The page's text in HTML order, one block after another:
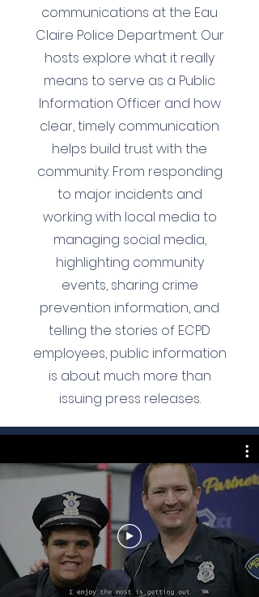
communications at the Eau
Claire Police Department. Our
hosts explore what it really
means to serve as a Public
Information Officer and how
clear, timely communication
helps build trust with the
community. From responding
to major incidents and
working with local media to
managing social media,
highlighting community
events, sharing crime
prevention information, and
telling the stories of ECPD
employees, public information
is about much more than
issuing press releases.